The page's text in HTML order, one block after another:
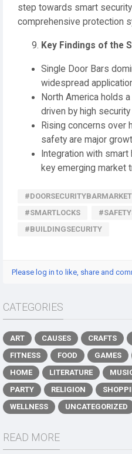
step towards smart
comprehensive protection
Key Findings of the
Single Door Bars
widespread
North America holds
driven by high
Rising concerns over
safety are major
Integration with
key emerging market
#DOORSECURITYBARMARKET
#SMARTLOCKS
#BUILDINGSECURITY
Please log in to like, share and
CATEGORIES
ART CAUSES CRAFTS
FITNESS
FOOD GAMES
HOME
LITERATURE
PARTY
RELIGION
WELLNESS
UNCATEGORIZED
READ MORE